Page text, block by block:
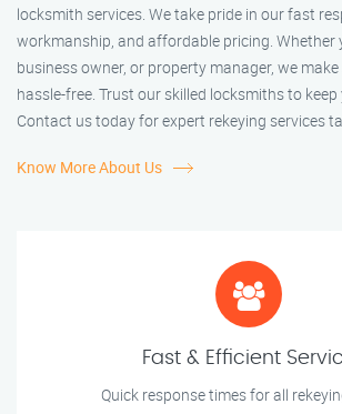
locksmith services. We take pride in our fast
workmanship, and affordable pricing. Whether
business owner, or property manager, we
hassle-free. Trust our skilled locksmiths to
Contact us today for expert rekeying services
Know More About Us
Fast & Efficient
Quick response times for all